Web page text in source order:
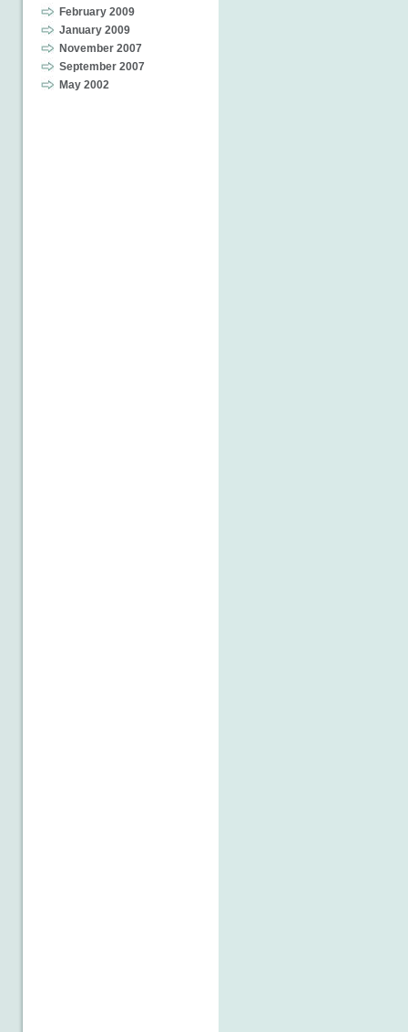
February 2009
January 2009
November 2007
September 2007
May 2002